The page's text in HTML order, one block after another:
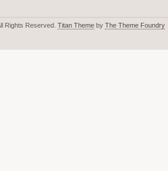
Rights Reserved. Titan Theme by The Theme Foundry